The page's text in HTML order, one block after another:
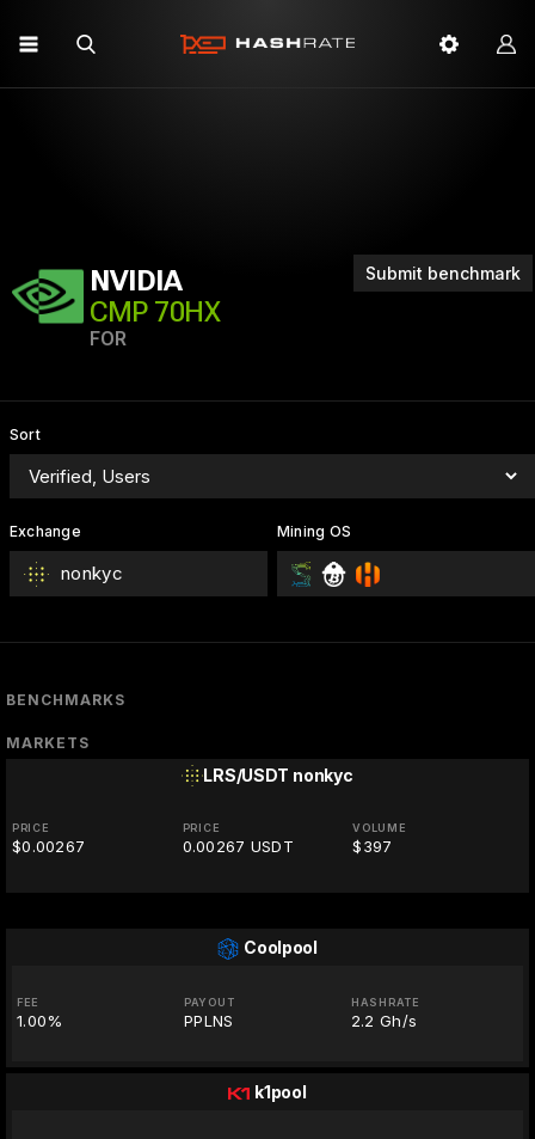
Submit benchmark
NVIDIA
CMP 70HX
FOR
Sort
Exchange
nonkyc
Mining OS
BENCHMARKS
MARKETS
LRS/USDT nonkyc
PRICE
$0.00267
PRICE
0.00267 USDT
VOLUME
$397
Coolpool
FEE
1.00%
PAYOUT
PPLNS
HASHRATE
2.2 Gh/s
k1pool